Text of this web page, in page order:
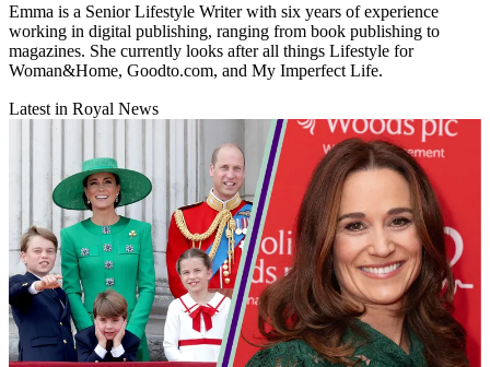
Emma is a Senior Lifestyle Writer with six years of experience
working in digital publishing, ranging from book publishing to
magazines. She currently looks after all things Lifestyle for
Woman&Home, Goodto.com, and My Imperfect Life.
Latest in Royal News